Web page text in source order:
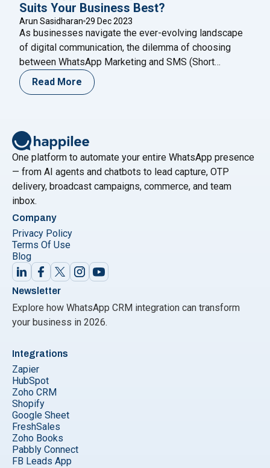
Suits Your Business Best?
Arun Sasidharan 29 Dec 2023
As businesses navigate the ever-evolving landscape
of digital communication, the dilemma of choosing
between WhatsApp Marketing and SMS (Short
Message Service) becomes pivotal. Both channels
offer unique advantages, addressing different aspects
themselves faced with a myriad of options to connect
with their audience.
Read More
One platform to automate your entire WhatsApp presence
— from AI agents and chatbots to lead capture, OTP
delivery, broadcast campaigns, commerce, and team
inbox.
Company
Privacy Policy
Terms Of Use
Blog
Newsletter
Explore how WhatsApp CRM integration can transform
your business in 2026.
Integrations
Zapier
HubSpot
Zoho CRM
Shopify
Google Sheet
FreshSales
Zoho Books
Pabbly Connect
FB Leads App